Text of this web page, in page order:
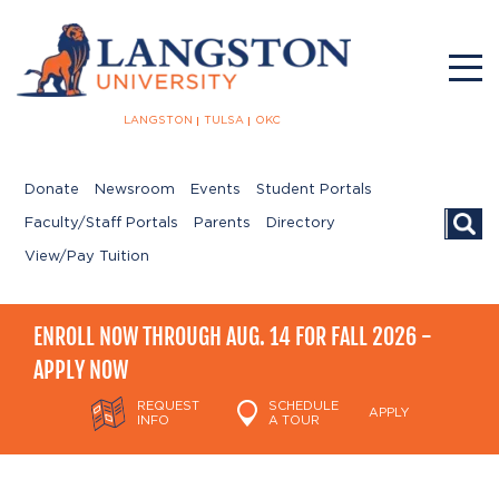
LANGSTON TULSA OKC
Donate Newsroom Events Student Portals
Faculty/Staff Portals Parents Directory
View/Pay Tuition
ENROLL NOW THROUGH AUG. 14 FOR FALL 2026 -
APPLY NOW
REQUEST
INFO
SCHEDULE
A TOUR
APPLY